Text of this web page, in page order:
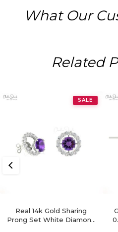
What Our
Related
SALE
Real 14k Gold Sharing
Prong Set White Diamond